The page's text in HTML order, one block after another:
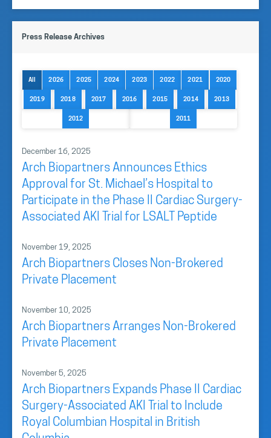
Press Release Archives
All 2026 2025 2024 2023 2022 2021 2020
2019 2018 2017 2016 2015 2014 2013
2012 2011
December 16, 2025
Arch Biopartners Announces Ethics
Approval for St. Michael’s Hospital to
Participate in the Phase II Cardiac Surgery-
Associated AKI Trial for LSALT Peptide
November 19, 2025
Arch Biopartners Closes Non-Brokered
Private Placement
November 10, 2025
Arch Biopartners Arranges Non-Brokered
Private Placement
November 5, 2025
Arch Biopartners Expands Phase II Cardiac
Surgery-Associated AKI Trial to Include
Royal Columbian Hospital in British